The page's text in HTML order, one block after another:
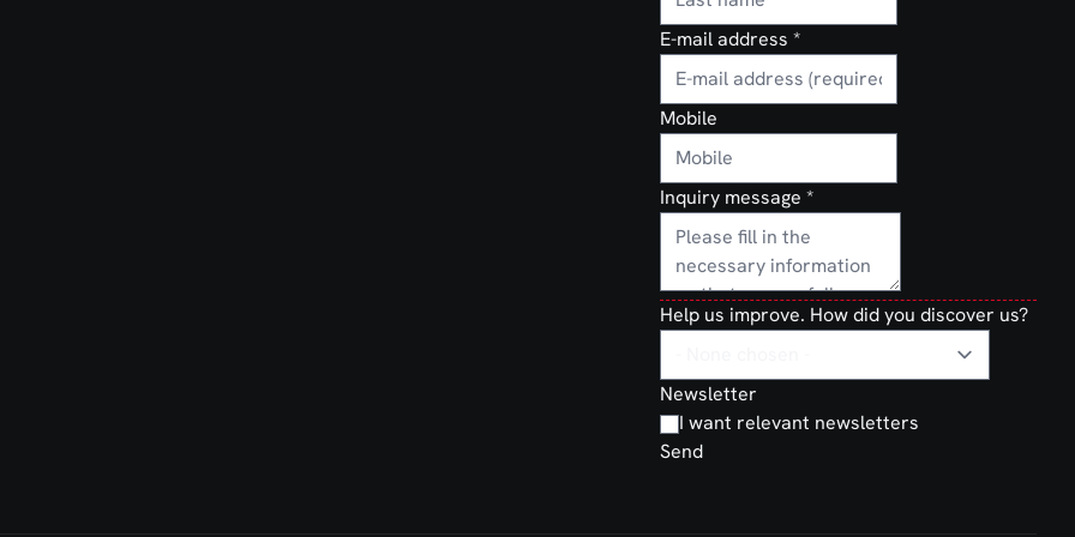
E-mail address *
Mobile
Inquiry message *
Help us improve. How did you discover us?
Newsletter
I want relevant newsletters
Send